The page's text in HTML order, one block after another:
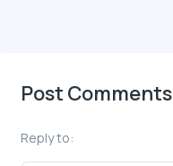
Post Comments
Reply to: